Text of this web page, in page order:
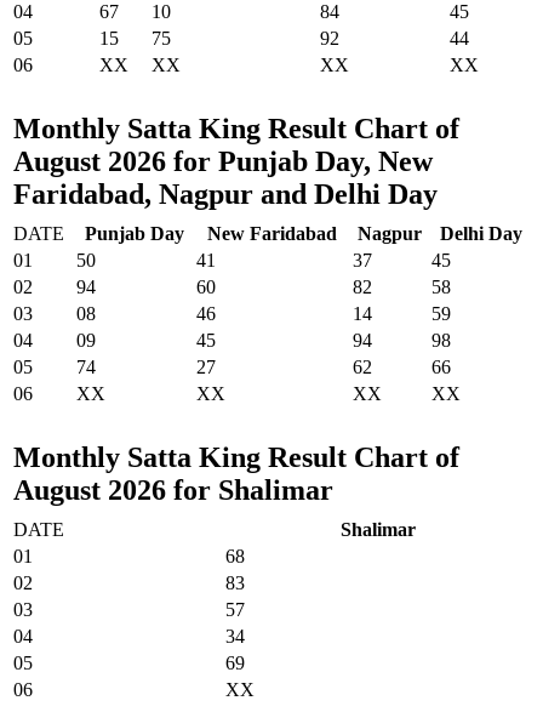
04
67 10 84
45
05
15 75 92
44
06
XX XX XX XX
Monthly Satta King Result Chart of
August 2026 for Punjab Day, New
Faridabad, Nagpur and Delhi Day
DATE Punjab Day New Faridabad Nagpur
Delhi Day
01
50 41 37
45
02
94 60 82
58
03
08 46 14
59
04
09 45 94
98
05
74 27 62
66
06
XX XX XX XX
Monthly Satta King Result Chart of
August 2026 for Shalimar
DATE
Shalimar
01
68
02
83
03
57
04
34
05
69
06
XX